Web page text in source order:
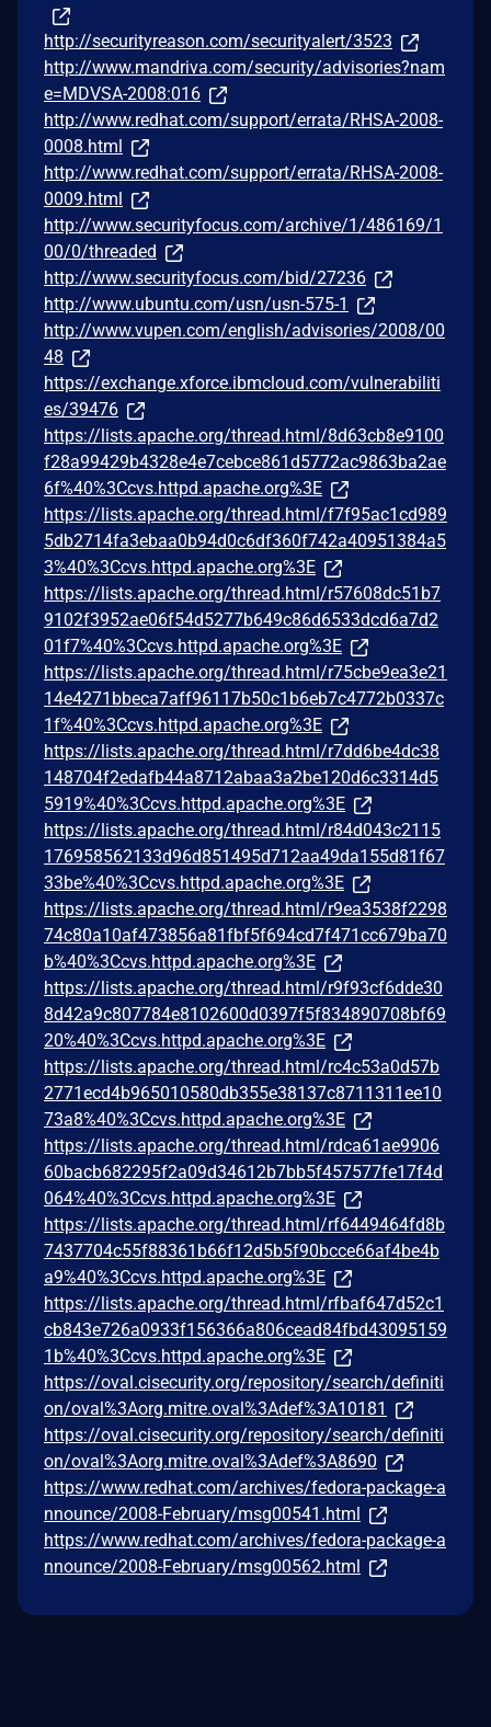
http://securityreason.com/securityalert/3523
http://www.mandriva.com/security/advisories?nam
e=MDVSA-2008:016
http://www.redhat.com/support/errata/RHSA-2008-
0008.html
http://www.redhat.com/support/errata/RHSA-2008-
0009.html
http://www.securityfocus.com/archive/1/486169/1
00/0/threaded
http://www.securityfocus.com/bid/27236
http://www.ubuntu.com/usn/usn-575-1
http://www.vupen.com/english/advisories/2008/00
48
https://exchange.xforce.ibmcloud.com/vulnerabiliti
es/39476
https://lists.apache.org/thread.html/8d63cb8e9100
f28a99429b4328e4e7cebce861d5772ac9863ba2ae
6f%40%3Ccvs.httpd.apache.org%3E
https://lists.apache.org/thread.html/f7f95ac1cd989
5db2714fa3ebaa0b94d0c6df360f742a40951384a5
3%40%3Ccvs.httpd.apache.org%3E
https://lists.apache.org/thread.html/r57608dc51b7
9102f3952ae06f54d5277b649c86d6533dcd6a7d2
01f7%40%3Ccvs.httpd.apache.org%3E
https://lists.apache.org/thread.html/r75cbe9ea3e21
14e4271bbeca7aff96117b50c1b6eb7c4772b0337c
1f%40%3Ccvs.httpd.apache.org%3E
https://lists.apache.org/thread.html/r7dd6be4dc38
148704f2edafb44a8712abaa3a2be120d6c3314d5
5919%40%3Ccvs.httpd.apache.org%3E
https://lists.apache.org/thread.html/r84d043c2115
176958562133d96d851495d712aa49da155d81f67
33be%40%3Ccvs.httpd.apache.org%3E
https://lists.apache.org/thread.html/r9ea3538f2298
74c80a10af473856a81fbf5f694cd7f471cc679ba70
b%40%3Ccvs.httpd.apache.org%3E
https://lists.apache.org/thread.html/r9f93cf6dde30
8d42a9c807784e8102600d0397f5f834890708bf69
20%40%3Ccvs.httpd.apache.org%3E
https://lists.apache.org/thread.html/rc4c53a0d57b
2771ecd4b965010580db355e38137c8711311ee10
73a8%40%3Ccvs.httpd.apache.org%3E
https://lists.apache.org/thread.html/rdca61ae9906
60bacb682295f2a09d34612b7bb5f457577fe17f4d
064%40%3Ccvs.httpd.apache.org%3E
https://lists.apache.org/thread.html/rf6449464fd8b
7437704c55f88361b66f12d5b5f90bcce66af4be4b
a9%40%3Ccvs.httpd.apache.org%3E
https://lists.apache.org/thread.html/rfbaf647d52c1
cb843e726a0933f156366a806cead84fbd43095159
1b%40%3Ccvs.httpd.apache.org%3E
https://oval.cisecurity.org/repository/search/definiti
on/oval%3Aorg.mitre.oval%3Adef%3A10181
https://oval.cisecurity.org/repository/search/definiti
on/oval%3Aorg.mitre.oval%3Adef%3A8690
https://www.redhat.com/archives/fedora-package-a
nnounce/2008-February/msg00541.html
https://www.redhat.com/archives/fedora-package-a
nnounce/2008-February/msg00562.html